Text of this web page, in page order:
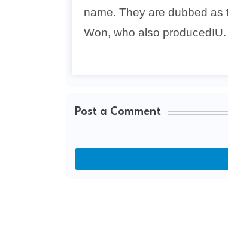
name. They are dubbed
Won, who also producedIU.
Post a Comment